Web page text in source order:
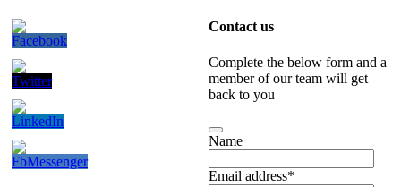
Contact us
Complete the below form and a
member of our team will get
back to you
Name
Email address*